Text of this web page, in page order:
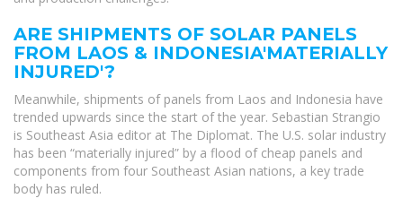
ARE SHIPMENTS OF SOLAR PANELS
FROM LAOS & INDONESIA'MATERIALLY
INJURED'?
Meanwhile, shipments of panels from Laos and Indonesia have
trended upwards since the start of the year. Sebastian Strangio
is Southeast Asia editor at The Diplomat. The U.S. solar industry
has been “materially injured” by a flood of cheap panels and
components from four Southeast Asian nations, a key trade
body has ruled.